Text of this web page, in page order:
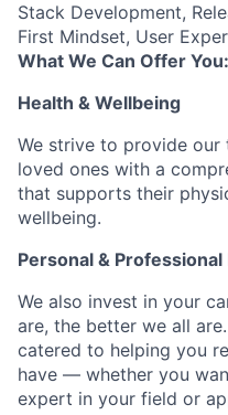
Stack Development,
First Mindset, User
What We Can Offer You:
Health & Wellbeing
We strive to provide our
loved ones with a
that supports their
wellbeing.
Personal &
We also invest in your
are, the better we all
catered to helping you
have — whether you
expert in your field or